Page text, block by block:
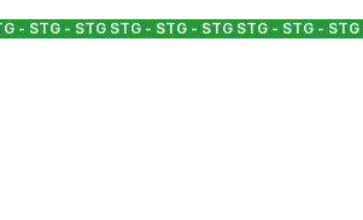
- STG - STG STG - STG - STG STG - STG - STG